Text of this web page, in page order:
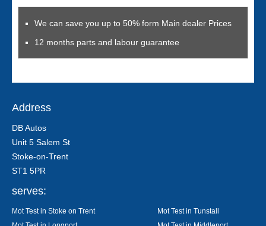
We can save you up to 50% form Main dealer Prices
12 months parts and labour guarantee
Address
DB Autos
Unit 5 Salem St
Stoke-on-Trent
ST1 5PR
serves:
Mot Test in Stoke on Trent
Mot Test in Tunstall